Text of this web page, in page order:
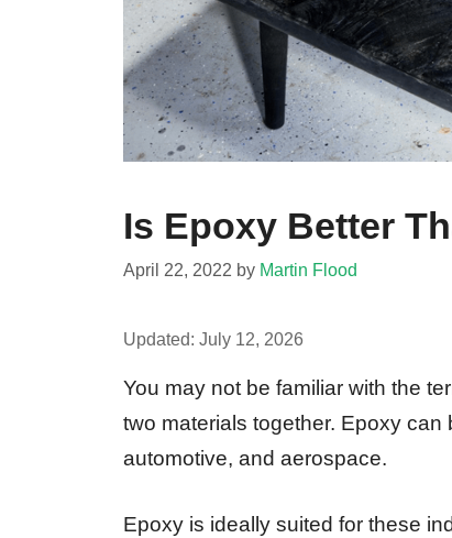
Is Epoxy Better
April 22, 2022 by Martin Flood
Updated: July 12, 2026
You may not be familiar with the
two materials together. Epoxy
automotive, and aerospace.
Epoxy is ideally suited for these